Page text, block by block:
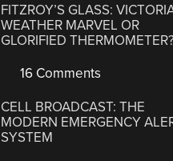
FITZROY’S GLASS:
WEATHER MARVEL OR
GLORIFIED
16 Comments
CELL BROADCAST: THE
MODERN EMERGENCY
SYSTEM